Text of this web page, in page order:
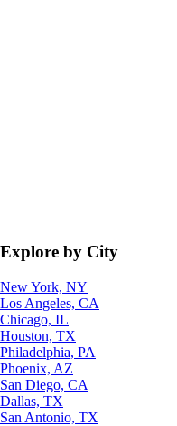
Explore by City
New York, NY
Los Angeles, CA
Chicago, IL
Houston, TX
Philadelphia, PA
Phoenix, AZ
San Diego, CA
Dallas, TX
San Antonio, TX